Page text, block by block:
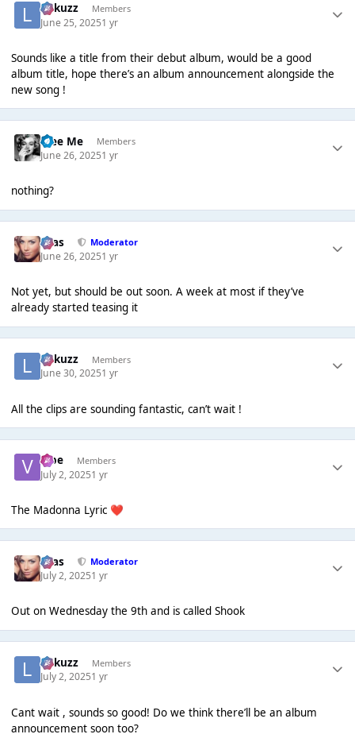
Lukuzz Members
June 25, 20251 yr
Sounds like a title from their debut album, would be a good
album title, hope there’s an album announcement alongside the
new song !
Free Me Members
June 26, 20251 yr
nothing?
Silas Moderator
June 26, 20251 yr
Not yet, but should be out soon. A week at most if they’ve
already started teasing it
Lukuzz Members
June 30, 20251 yr
All the clips are sounding fantastic, can’t wait !
vibe Members
July 2, 20251 yr
The Madonna Lyric ❤️
Silas Moderator
July 2, 20251 yr
Out on Wednesday the 9th and is called Shook
Lukuzz Members
July 2, 20251 yr
Cant wait , sounds so good! Do we think there’ll be an album
announcement soon too?